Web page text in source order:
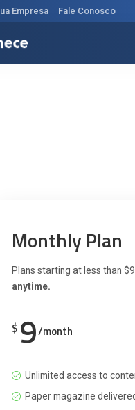
Empresa Fale Conosco
Monthly Plan
Plans starting at less than
anytime.
$ 9/month
Unlimited access to
Paper magazine